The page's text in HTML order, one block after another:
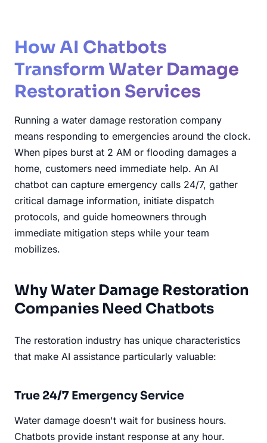
How AI Chatbots
Transform Water Damage
Restoration Services
Running a water damage restoration company
means responding to emergencies around the clock.
When pipes burst at 2 AM or flooding damages a
home, customers need immediate help. An AI
chatbot can capture emergency calls 24/7, gather
critical damage information, initiate dispatch
protocols, and guide homeowners through
immediate mitigation steps while your team
mobilizes.
Why Water Damage Restoration
Companies Need Chatbots
The restoration industry has unique characteristics
that make AI assistance particularly valuable:
True 24/7 Emergency Service
Water damage doesn't wait for business hours.
Chatbots provide instant response at any hour.